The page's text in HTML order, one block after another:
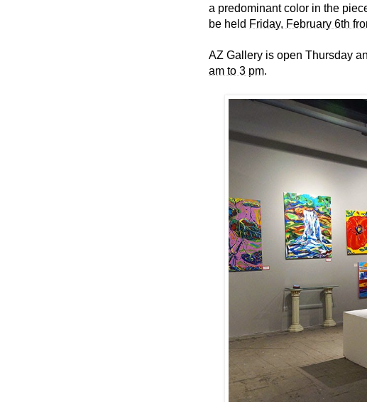
a predominant color in the
be held Friday, February 6th
AZ Gallery is open Thursday
am to 3 pm.